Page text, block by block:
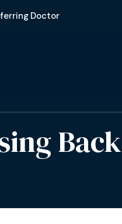
Doctor
Back